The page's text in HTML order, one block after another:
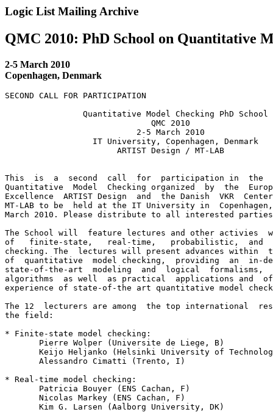
Logic List Mailing Archive
QMC 2010: PhD School on Quantitative
2-5 March 2010
Copenhagen, Denmark
SECOND CALL FOR PARTICIPATION
                Quantitative Model Checking PhD School
                              QMC 2010
                           2-5 March 2010
                  IT University, Copenhagen, Denmark
                       ARTIST Design / MT-LAB
This  is  a  second  call  for  participation in  the
Quantitative  Model  Checking organized  by  the
Excellence  ARTIST Design  and  the Danish  VKR
MT-LAB to be  held at the IT University in  Copenhagen,
March 2010. Please distribute to all interested
The School will  feature lectures and other activies
of   finite-state,   real-time,   probabilistic,  and
checking. The  lectures will present advances within
of  quantitative  model checking,  providing  an  in-
state-of-the-art  modeling  and  logical  formalisms,
algorithms  as well  as practical  applications and
experience of state-of-the art quantitative model
The 12  lecturers are among  the top international
the field:
* Finite-state model checking:
       Pierre Wolper (Universite de Liege, B)
Keijo Heljanko (Helsinki University of
       Alessandro Cimatti (Trento, I)
* Real-time model checking:
       Patricia Bouyer (ENS Cachan, F)
       Nicolas Markey (ENS Cachan, F)
       Kim G. Larsen (Aalborg University, DK)